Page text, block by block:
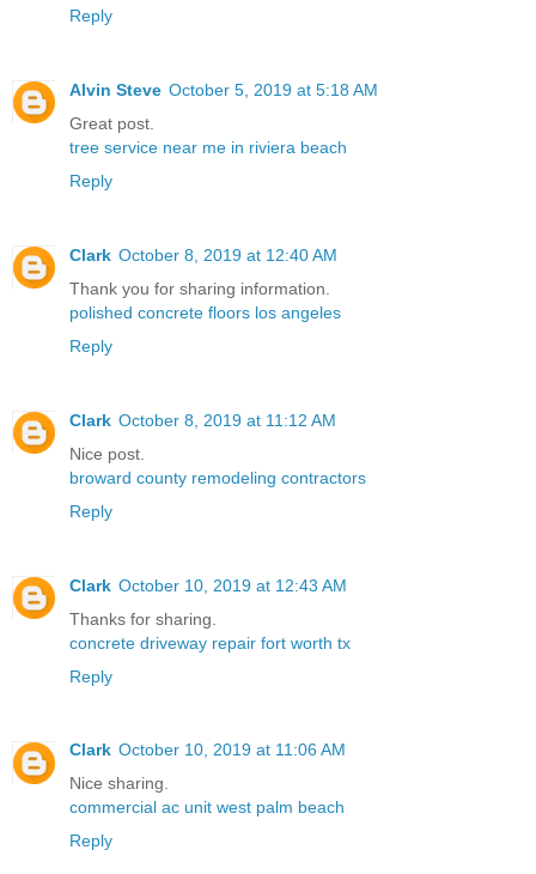
Reply
Alvin Steve October 5, 2019 at 5:18 AM
Great post.
tree service near me in riviera beach
Reply
Clark October 8, 2019 at 12:40 AM
Thank you for sharing information.
polished concrete floors los angeles
Reply
Clark October 8, 2019 at 11:12 AM
Nice post.
broward county remodeling contractors
Reply
Clark October 10, 2019 at 12:43 AM
Thanks for sharing.
concrete driveway repair fort worth tx
Reply
Clark October 10, 2019 at 11:06 AM
Nice sharing.
commercial ac unit west palm beach
Reply